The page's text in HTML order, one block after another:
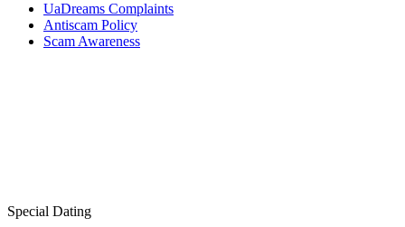
UaDreams Complaints
Antiscam Policy
Scam Awareness
Special Dating